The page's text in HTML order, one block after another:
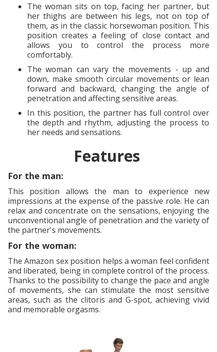
The woman sits on top, facing her partner, but
her thighs are between his legs, not on top of
them, as in the classic horsewoman position. This
position creates a feeling of close contact and
allows you to control the process more
comfortably.
The woman can vary the movements - up and
down, make smooth circular movements or lean
forward and backward, changing the angle of
penetration and affecting sensitive areas.
In this position, the partner has full control over
the depth and rhythm, adjusting the process to
her needs and sensations.
Features
For the man:
This position allows the man to experience new
impressions at the expense of the passive role. He can
relax and concentrate on the sensations, enjoying the
unconventional angle of penetration and the variety of
the partner's movements.
For the woman:
The Amazon sex position helps a woman feel confident
and liberated, being in complete control of the process.
Thanks to the possibility to change the pace and angle
of movements, she can stimulate the most sensitive
areas, such as the clitoris and G-spot, achieving vivid
and memorable orgasms.